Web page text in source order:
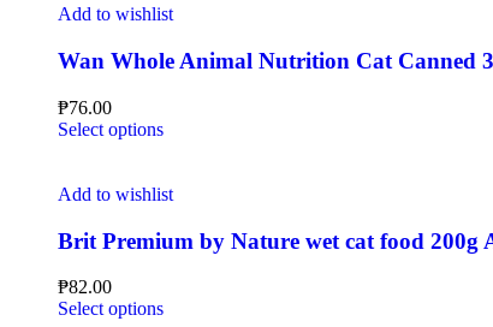
Add to wishlist
Wan Whole Animal Nutrition Cat Canned
₱76.00
Select options
Add to wishlist
Brit Premium by Nature wet cat food 200g
₱82.00
Select options